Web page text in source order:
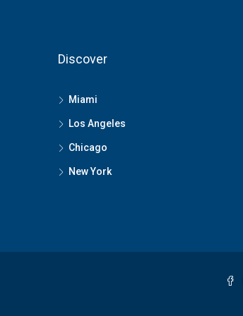
Discover
Miami
Los Angeles
Chicago
New York